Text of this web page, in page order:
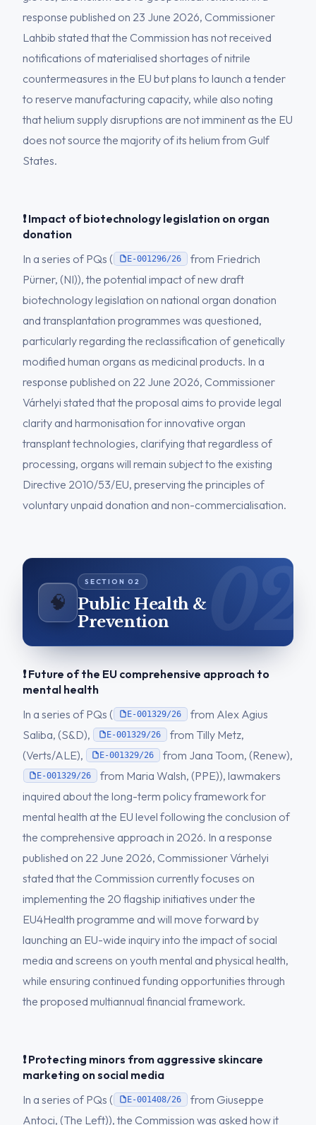
response published on 23 June 2026, Commissioner
Lahbib stated that the Commission has not received
notifications of materialised shortages of nitrile
countermeasures in the EU but plans to launch a tender
to reserve manufacturing capacity, while also noting
that helium supply disruptions are not imminent as the EU
does not source the majority of its helium from Gulf
States.
❗ Impact of biotechnology legislation on organ
donation
In a series of PQs (
E-001296/26
from Friedrich
Pürner, (NI)), the potential impact of new draft
biotechnology legislation on national organ donation
and transplantation programmes was questioned,
particularly regarding the reclassification of genetically
modified human organs as medicinal products. In a
response published on 22 June 2026, Commissioner
Várhelyi stated that the proposal aims to provide legal
clarity and harmonisation for innovative organ
transplant technologies, clarifying that regardless of
processing, organs will remain subject to the existing
Directive 2010/53/EU, preserving the principles of
voluntary unpaid donation and non-commercialisation.
🧠
Public Health &
Prevention
❗ Future of the EU comprehensive approach to
mental health
In a series of PQs (
E-001329/26
from Alex Agius
Saliba, (S&D),
E-001329/26
from Tilly Metz,
(Verts/ALE),
E-001329/26 from Jana Toom, (Renew),
E-001329/26
from Maria Walsh, (PPE)), lawmakers
inquired about the long-term policy framework for
mental health at the EU level following the conclusion of
the comprehensive approach in 2026. In a response
published on 22 June 2026, Commissioner Várhelyi
stated that the Commission currently focuses on
implementing the 20 flagship initiatives under the
EU4Health programme and will move forward by
launching an EU-wide inquiry into the impact of social
media and screens on youth mental and physical health,
while ensuring continued funding opportunities through
the proposed multiannual financial framework.
❗ Protecting minors from aggressive skincare
marketing on social media
In a series of PQs (
E-001408/26
from Giuseppe
Antoci, (The Left)), the Commission was asked how it